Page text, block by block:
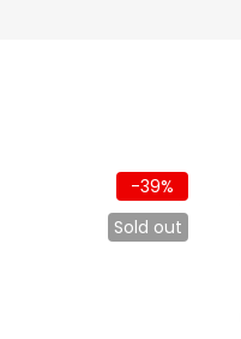
-39%
Sold out